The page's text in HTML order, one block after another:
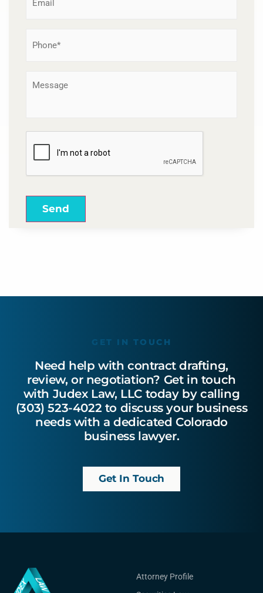
Send
GET IN TOUCH
Need help with contract drafting,
review, or negotiation? Get in touch
with Judex Law, LLC today by calling
(303) 523-4022 to discuss your business
needs with a dedicated Colorado
business lawyer.
Get In Touch
Attorney Profile